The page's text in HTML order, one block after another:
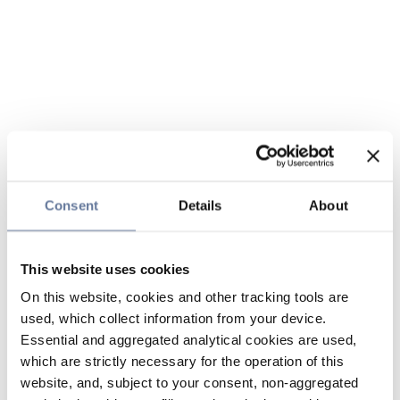
Consent Details About
This website uses cookies
On this website, cookies and other tracking tools are
used, which collect information from your device.
Essential and aggregated analytical cookies are used,
which are strictly necessary for the operation of this
website, and, subject to your consent, non-aggregated